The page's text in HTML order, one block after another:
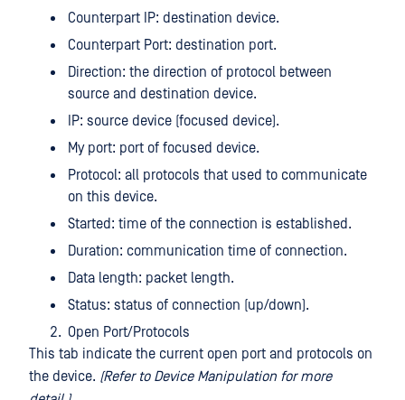
Counterpart IP: destination device.
Counterpart Port: destination port.
Direction: the direction of protocol between
source and destination device.
IP: source device (focused device).
My port: port of focused device.
Protocol: all protocols that used to communicate
on this device.
Started: time of the connection is established.
Duration: communication time of connection.
Data length: packet length.
Status: status of connection (up/down).
Open Port/Protocols
This tab indicate the current open port and protocols on
the device. (Refer to Device Manipulation for more